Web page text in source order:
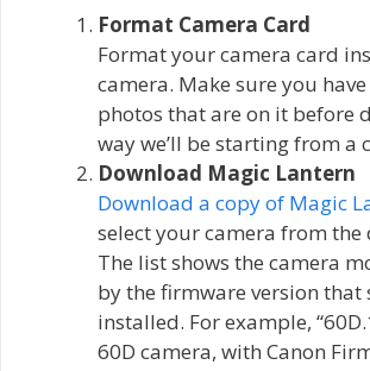
Format Camera Card
Format your camera card
camera. Make sure you
photos that are on it before
way we’ll be starting from a
Download Magic Lantern
Download a copy of Magic
select your camera from the
The list shows the camera
by the firmware version that
installed. For example,
60D camera, with Canon